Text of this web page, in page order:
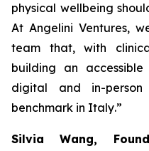
physical wellbeing
At Angelini Ventures,
team that, with
building an
digital and in-
benchmark in Italy.”
Silvia Wang,